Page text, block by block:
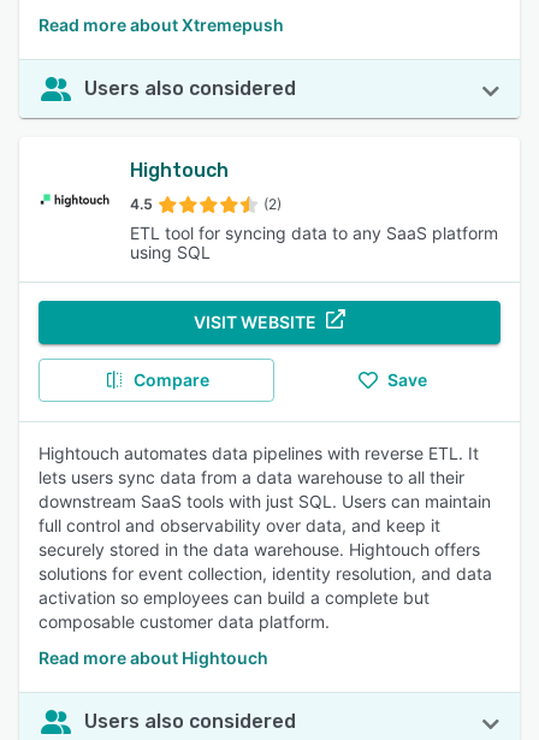
Read more about Xtremepush
Users also considered
Hightouch
4.5 (2)
ETL tool for syncing data to any SaaS platform
using SQL
VISIT WEBSITE
Compare Save
Hightouch automates data pipelines with reverse ETL. It
lets users sync data from a data warehouse to all their
downstream SaaS tools with just SQL. Users can maintain
full control and observability over data, and keep it
securely stored in the data warehouse. Hightouch offers
solutions for event collection, identity resolution, and data
activation so employees can build a complete but
composable customer data platform.
Read more about Hightouch
Users also considered